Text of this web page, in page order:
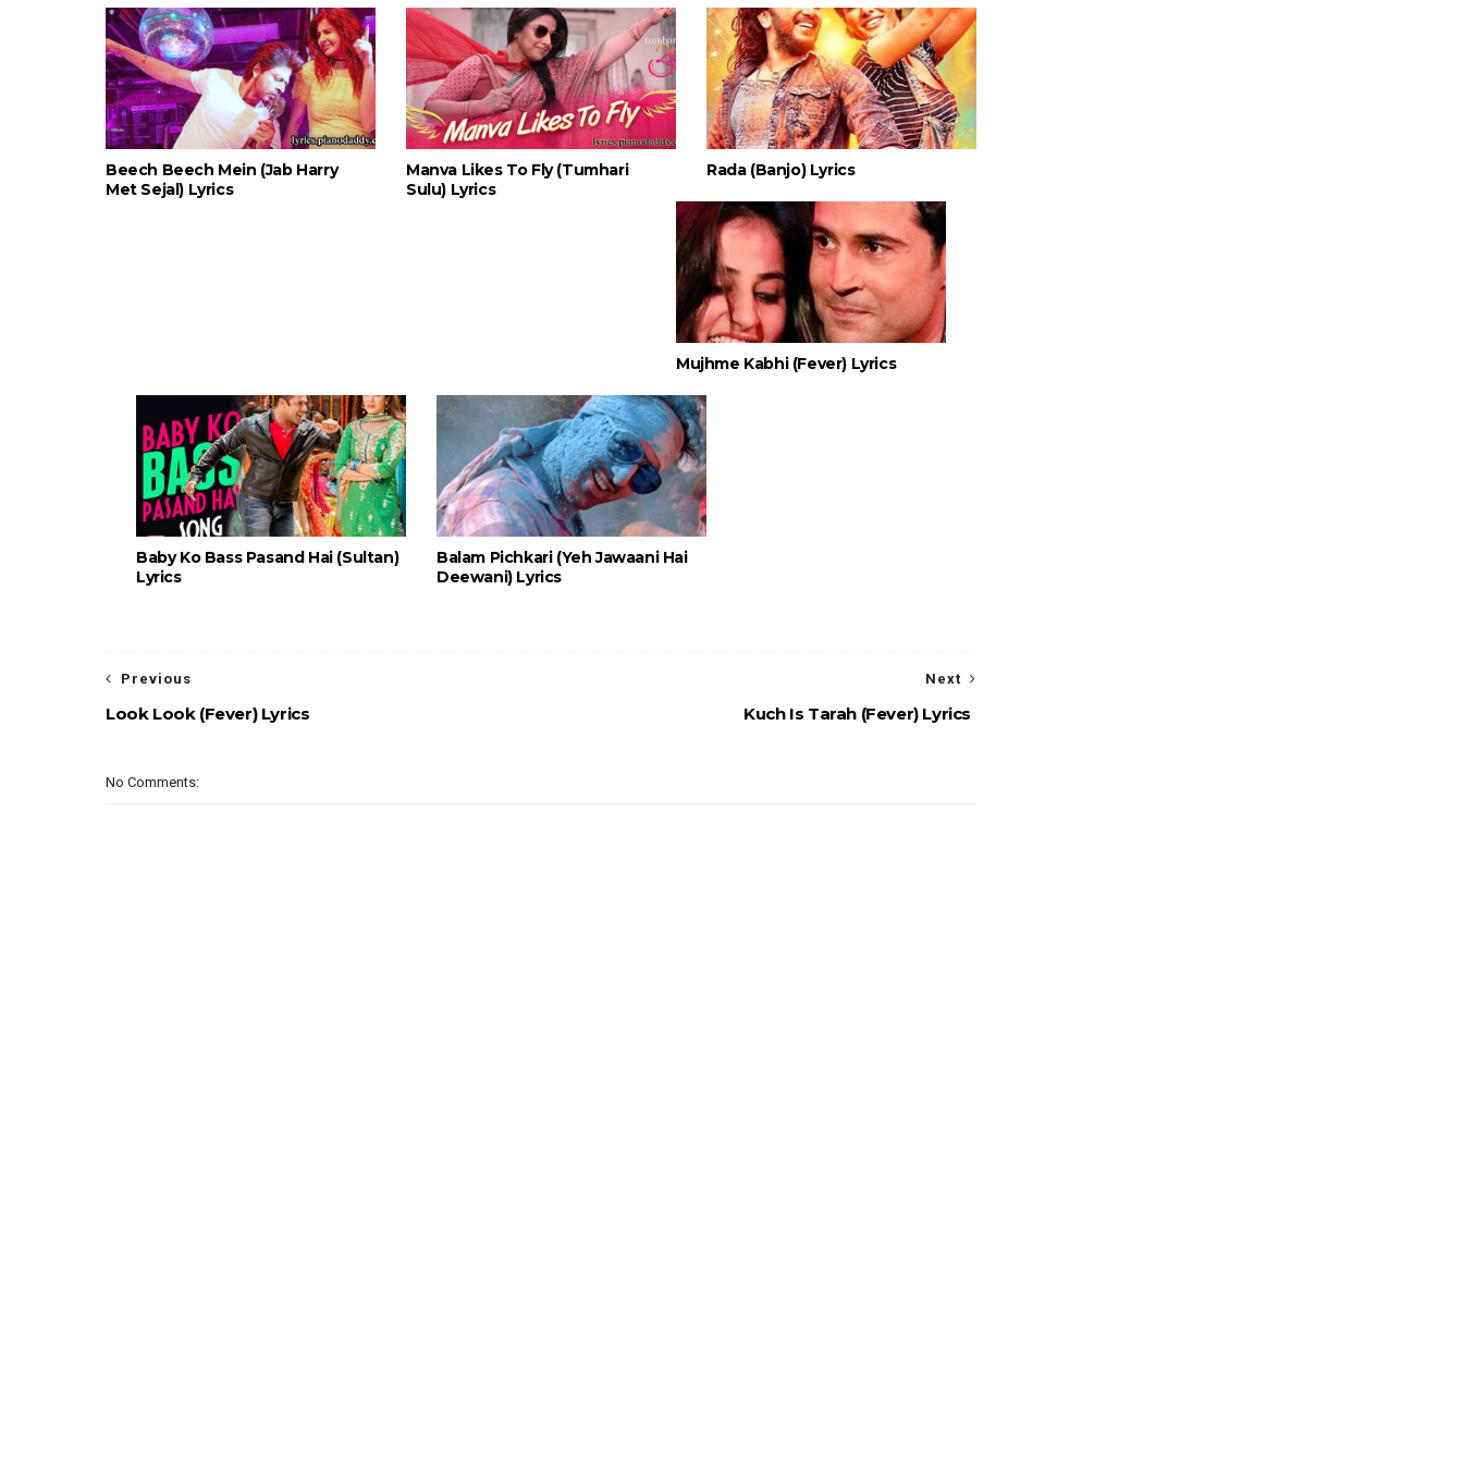
Beech Beech Mein (Jab Harry
Met Sejal) Lyrics
Manva Likes To Fly (Tumhari
Sulu) Lyrics
Rada (Banjo) Lyrics
Mujhme Kabhi (Fever) Lyrics
Baby Ko Bass Pasand Hai (Sultan)
Lyrics
Balam Pichkari (Yeh Jawaani Hai
Deewani) Lyrics
Next
Kuch Is Tarah (Fever) Lyrics
Previous
Look Look (Fever) Lyrics
No Comments: